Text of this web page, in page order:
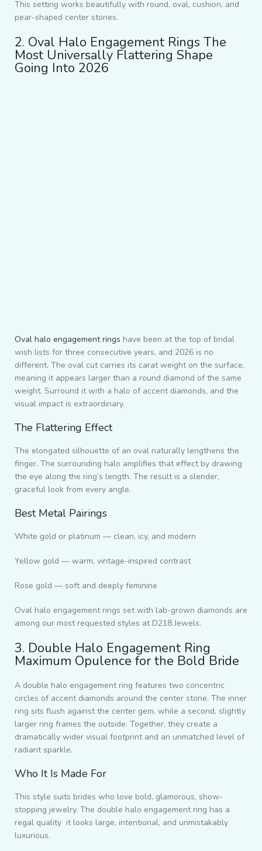
This setting works beautifully with round, oval, cushion, and
pear-shaped center stones.
2. Oval Halo Engagement Rings The
Most Universally Flattering Shape
Going Into 2026
Oval halo engagement rings have been at the top of bridal
wish lists for three consecutive years, and 2026 is no
different. The oval cut carries its carat weight on the surface,
meaning it appears larger than a round diamond of the same
weight. Surround it with a halo of accent diamonds, and the
visual impact is extraordinary.
The Flattering Effect
The elongated silhouette of an oval naturally lengthens the
finger. The surrounding halo amplifies that effect by drawing
the eye along the ring’s length. The result is a slender,
graceful look from every angle.
Best Metal Pairings
White gold or platinum — clean, icy, and modern
Yellow gold — warm, vintage-inspired contrast
Rose gold — soft and deeply feminine
Oval halo engagement rings set with lab-grown diamonds are
among our most requested styles at D218 Jewels.
3. Double Halo Engagement Ring
Maximum Opulence for the Bold Bride
A double halo engagement ring features two concentric
circles of accent diamonds around the center stone. The inner
ring sits flush against the center gem, while a second, slightly
larger ring frames the outside. Together, they create a
dramatically wider visual footprint and an unmatched level of
radiant sparkle.
Who It Is Made For
This style suits brides who love bold, glamorous, show-
stopping jewelry. The double halo engagement ring has a
regal quality it looks large, intentional, and unmistakably
luxurious.